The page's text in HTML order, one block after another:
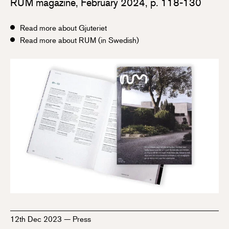
Read more about Gjuteriet
Read more about RUM (in Swedish)
12th Dec 2023 — Press